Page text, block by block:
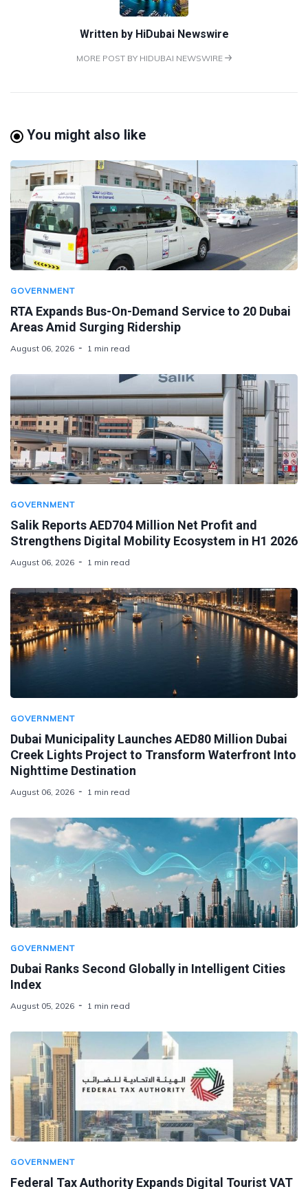
Written by HiDubai Newswire
MORE POST BY HIDUBAI NEWSWIRE
You might also like
GOVERNMENT
RTA Expands Bus-On-Demand Service to 20 Dubai
Areas Amid Surging Ridership
August 06, 2026 1 min read
GOVERNMENT
Salik Reports AED704 Million Net Profit and
Strengthens Digital Mobility Ecosystem in H1 2026
August 06, 2026 1 min read
GOVERNMENT
Dubai Municipality Launches AED80 Million Dubai
Creek Lights Project to Transform Waterfront Into
Nighttime Destination
August 06, 2026 1 min read
GOVERNMENT
Dubai Ranks Second Globally in Intelligent Cities
Index
August 05, 2026 1 min read
GOVERNMENT
Federal Tax Authority Expands Digital Tourist VAT